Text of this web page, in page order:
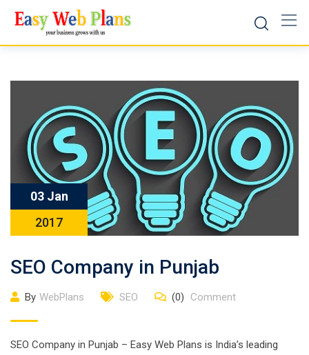
content
03 Jan
2017
SEO Company in Punjab
By WebPlans SEO (0) Comment
SEO Company in Punjab – Easy Web Plans is India’s leading